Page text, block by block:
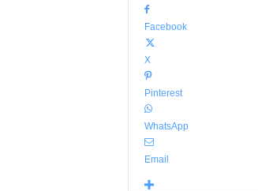
Facebook
X
Pinterest
WhatsApp
Email